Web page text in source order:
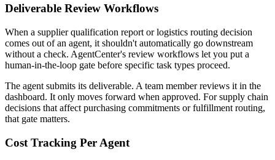
Deliverable Review Workflows
When a supplier qualification report or logistics routing decision
comes out of an agent, it shouldn't automatically go downstream
without a check. AgentCenter's review workflows let you put a
human-in-the-loop gate before specific task types proceed.
The agent submits its deliverable. A team member reviews it in the
dashboard. It only moves forward when approved. For supply chain
decisions that affect purchasing commitments or fulfillment routing,
that gate matters.
Cost Tracking Per Agent